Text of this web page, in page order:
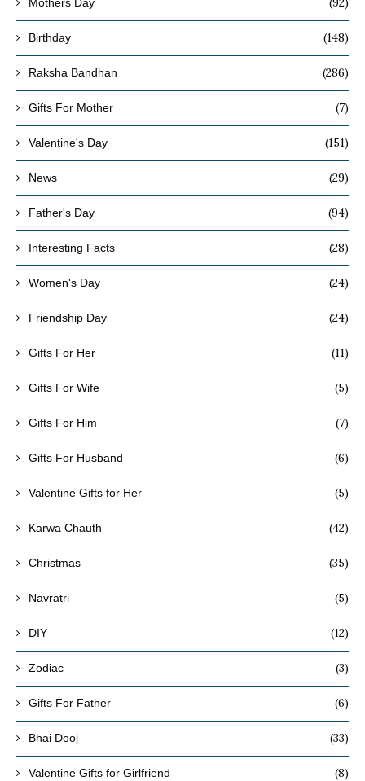
Birthday (148)
Raksha Bandhan (286)
Gifts For Mother (7)
Valentine's Day (151)
News (29)
Father's Day (94)
Interesting Facts (28)
Women's Day (24)
Friendship Day (24)
Gifts For Her (11)
Gifts For Wife (5)
Gifts For Him (7)
Gifts For Husband (6)
Valentine Gifts for Her (5)
Karwa Chauth (42)
Christmas (35)
Navratri (5)
DIY (12)
Zodiac (3)
Gifts For Father (6)
Bhai Dooj (33)
Valentine Gifts for Girlfriend (8)